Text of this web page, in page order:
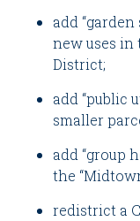
add “garden
new uses in
District;
add “public
smaller
add “group
the
redistrict a